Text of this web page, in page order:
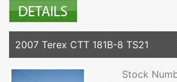
2007 Terex CTT 181B-8 TS21
Stock